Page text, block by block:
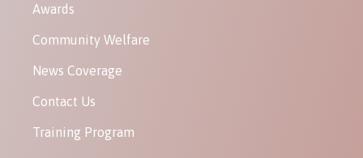
Awards
Community Welfare
News Coverage
Contact Us
Training Program